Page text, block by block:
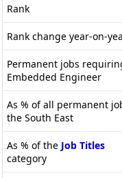
Rank
Rank change year-on-
Permanent jobs
Embedded Engineer
As % of all permanent
the South East
As % of the Job Titles
category